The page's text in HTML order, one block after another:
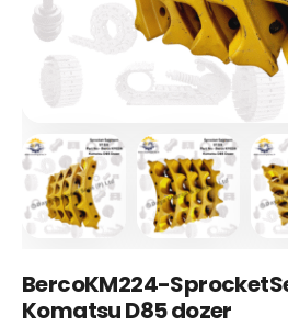
BercoKM224-
Komatsu D85 dozer